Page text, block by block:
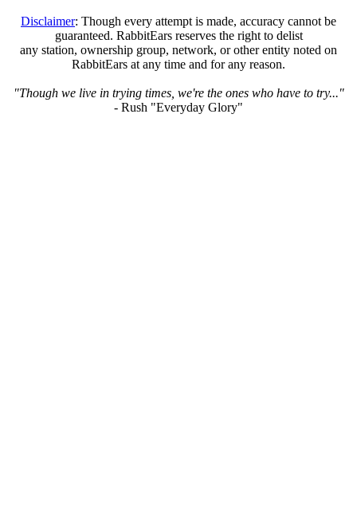
Disclaimer: Though every attempt is made, accuracy cannot be
guaranteed. RabbitEars reserves the right to delist
any station, ownership group, network, or other entity noted on
RabbitEars at any time and for any reason.
"Though we live in trying times, we're the ones who have to try..."
- Rush "Everyday Glory"